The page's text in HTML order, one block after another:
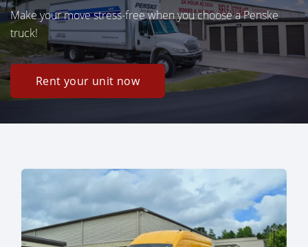
Make your move stress-free when you choose a Penske
truck!
Rent your unit now